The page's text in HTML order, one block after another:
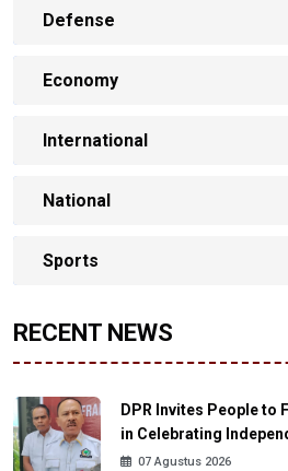
Defense
Economy
International
National
Sports
RECENT NEWS
DPR Invites People to
in Celebrating
07 Agustus 2026